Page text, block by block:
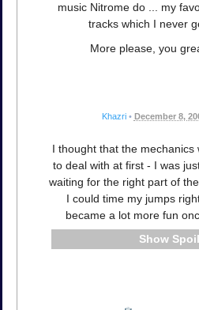
music Nitrome do ... my
tracks which I never
More please, you
Khazri • December 8,
I thought that the mechanics
to deal with at first - I was
waiting for the right part of
I could time my jumps
became a lot more fun